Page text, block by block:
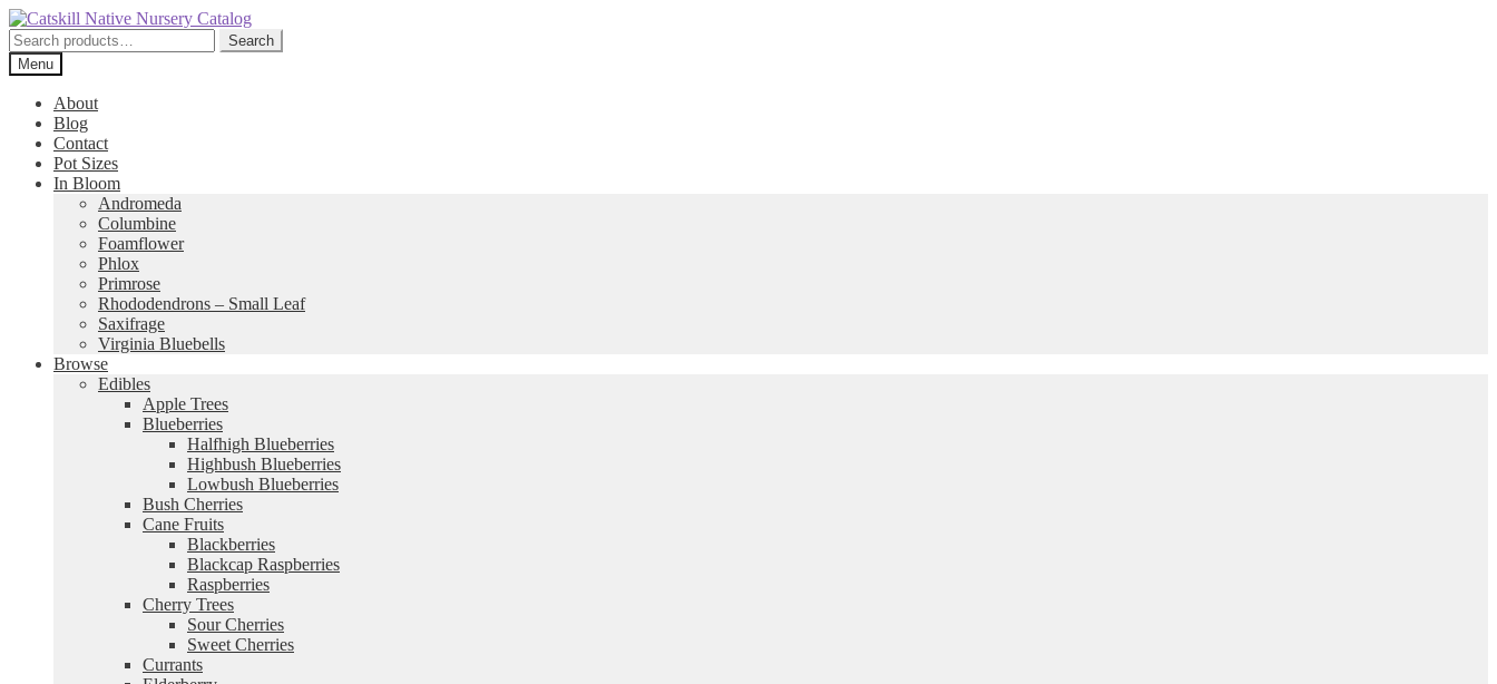
Skip
to
navigation
Skip
to
content
Search
for:
Search
Menu
About
Blog
Contact
Pot Sizes
In Bloom
Andromeda
Columbine
Foamflower
Phlox
Primrose
Rhododendrons – Small Leaf
Saxifrage
Virginia Bluebells
Browse
Edibles
Apple Trees
Blueberries
Halfhigh Blueberries
Highbush Blueberries
Lowbush Blueberries
Bush Cherries
Cane Fruits
Blackberries
Blackcap Raspberries
Raspberries
Cherry Trees
Sour Cherries
Sweet Cherries
Currants